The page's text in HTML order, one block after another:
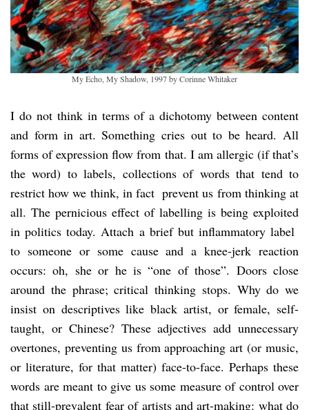
My Echo, My Shadow, 1997 by Corinne Whitaker
I do not think in terms of a dichotomy between content
and form in art. Something cries out to be heard. All
forms of expression flow from that. I am allergic (if that’s
the word) to labels, collections of words that tend to
restrict how we think, in fact prevent us from thinking at
all. The pernicious effect of labelling is being exploited
in politics today. Attach a brief but inflammatory label
to someone or some cause and a knee-jerk reaction
occurs: oh, she or he is “one of those”. Doors close
around the phrase; critical thinking stops. Why do we
insist on descriptives like black artist, or female, self-
taught, or Chinese? These adjectives add unnecessary
overtones, preventing us from approaching art (or music,
or literature, for that matter) face-to-face. Perhaps these
words are meant to give us some measure of control over
that still-prevalent fear of artists and art-making: what do